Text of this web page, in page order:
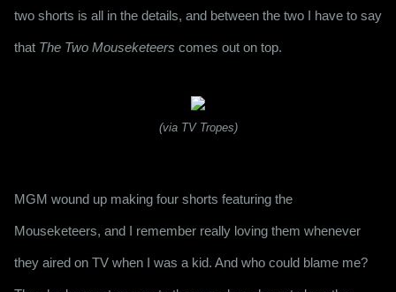
two shorts is all in the details, and between the two I have to say
that The Two Mouseketeers comes out on top.
(via TV Tropes)
MGM wound up making four shorts featuring the
Mouseketeers, and I remember really loving them whenever
they aired on TV when I was a kid. And who could blame me?